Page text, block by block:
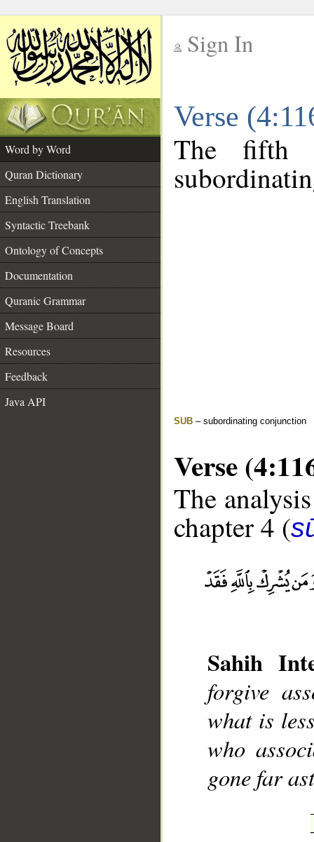
Sign In
Verse
Word by Word
Quran Dictionary
English Translation
Syntactic Treebank
Ontology of Concepts
Documentation
Quranic Grammar
Message Board
Resources
Feedback
Java API
The fifth
SUB – subordinating conjunction
Verse
The
chapter 4 (
Sahih
forgive
what is
who
gone far